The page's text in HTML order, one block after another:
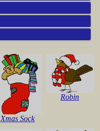
Xmas Sock
Robin